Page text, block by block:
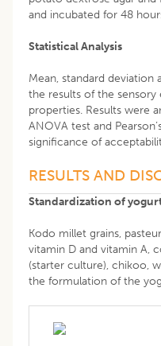
and incubated for 48
Statistical Analysis
Mean, standard
the results of the
properties. Results were
ANOVA test and
significance of
RESULTS AND
Standardization of
Kodo millet grains,
vitamin D and vitamin A,
(starter culture), chikoo,
the formulation of the